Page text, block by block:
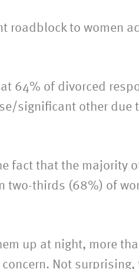
roadblock to women
64% of divorced
significant other due
fact that the majority
two-thirds (68%) of
up at night, more
Not